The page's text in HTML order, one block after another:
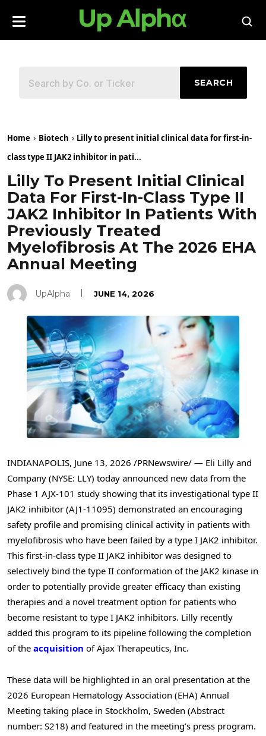
SEARCH
Home Biotech
Lilly to present initial clinical data for first-in-
class type II JAK2 inhibitor in pati...
Lilly To Present Initial Clinical
Data For First-In-Class Type II
JAK2 Inhibitor In Patients With
Previously Treated
Myelofibrosis At The 2026 EHA
Annual Meeting
UpAlpha JUNE 14, 2026
INDIANAPOLIS, June 13, 2026 /PRNewswire/ — Eli Lilly and
Company (NYSE: LLY) today announced new data from the
Phase 1 AJX-101 study showing that its investigational type II
JAK2 inhibitor (AJ1-11095) demonstrated an encouraging
safety profile and promising clinical activity in patients with
myelofibrosis who have been failed by a type I JAK2 inhibitor.
This first-in-class type II JAK2 inhibitor was designed to
selectively bind the type II conformation of the JAK2 kinase in
order to potentially provide greater efficacy than existing
therapies and a novel treatment option for patients who
become resistant to type I JAK2 inhibitors. Lilly recently
added this program to its pipeline following the completion
of the acquisition of Ajax Therapeutics, Inc.
These data will be highlighted in an oral presentation at the
2026 European Hematology Association (EHA) Annual
Meeting taking place in Stockholm, Sweden (Abstract
number: S218) and featured in the meeting’s press program.